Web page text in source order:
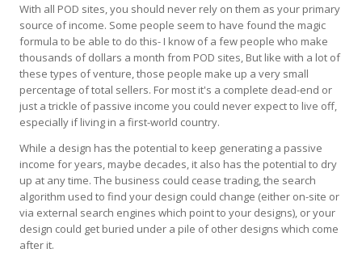
With all POD sites, you should never rely on them as your primary
source of income. Some people seem to have found the magic
formula to be able to do this- I know of a few people who make
thousands of dollars a month from POD sites, But like with a lot of
these types of venture, those people make up a very small
percentage of total sellers. For most it's a complete dead-end or
just a trickle of passive income you could never expect to live off,
especially if living in a first-world country.
While a design has the potential to keep generating a passive
income for years, maybe decades, it also has the potential to dry
up at any time. The business could cease trading, the search
algorithm used to find your design could change (either on-site or
via external search engines which point to your designs), or your
design could get buried under a pile of other designs which come
after it.